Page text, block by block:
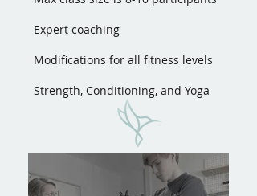
Expert coaching
Modifications for all fitness levels
Strength, Conditioning, and Yoga